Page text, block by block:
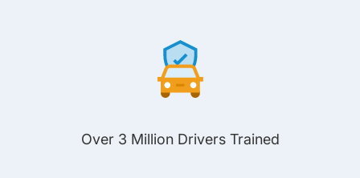
Over 3 Million Drivers Trained